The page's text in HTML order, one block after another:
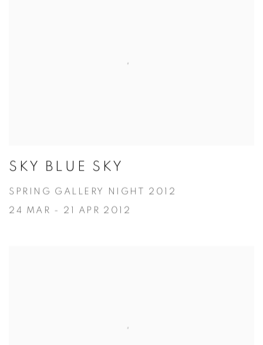
SKY BLUE SKY
SPRING GALLERY NIGHT 2012
24 MAR - 21 APR 2012